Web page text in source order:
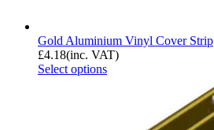
Gold Aluminium Vinyl Cover Strip
£4.18(inc. VAT)
Select options